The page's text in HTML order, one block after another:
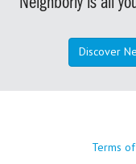
Discover
Terms